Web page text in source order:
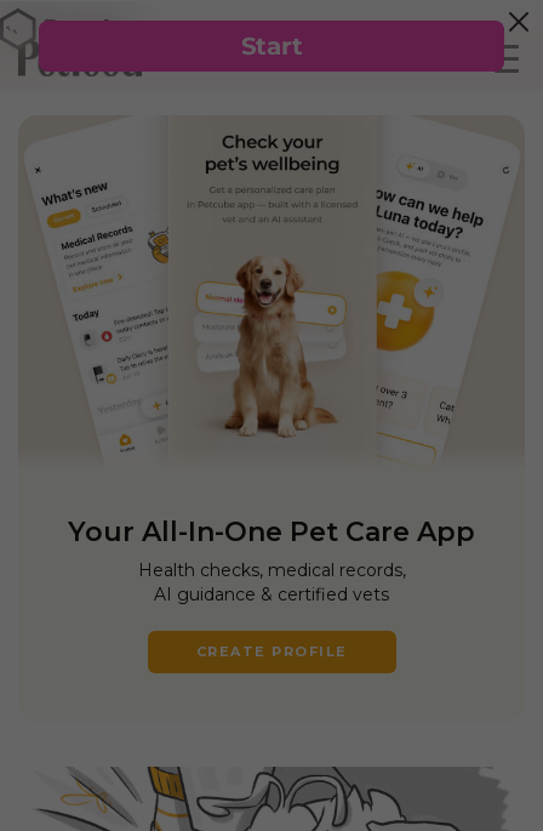
Your All-In-One Pet Care App
Health checks, medical records,
AI guidance & certified vets
CREATE PROFILE